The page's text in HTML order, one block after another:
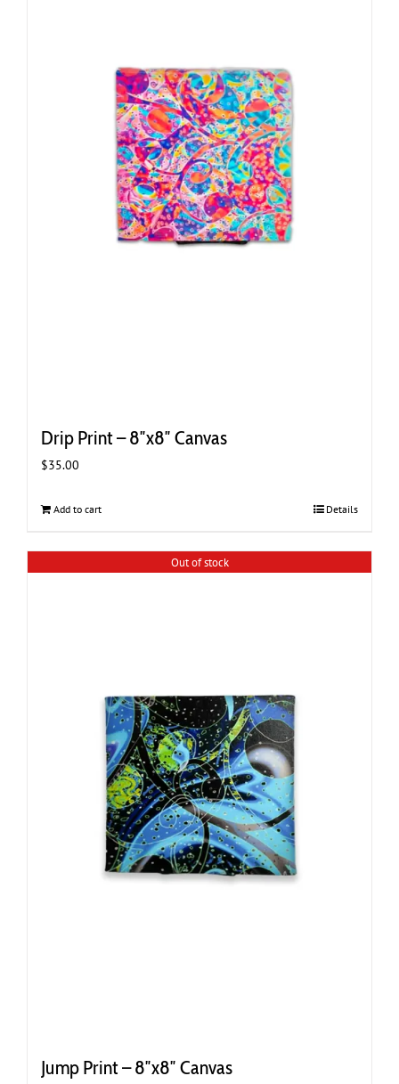
Drip Print – 8″x8″ Canvas
$35.00
Add to cart Details
Out of stock
Jump Print – 8″x8″ Canvas